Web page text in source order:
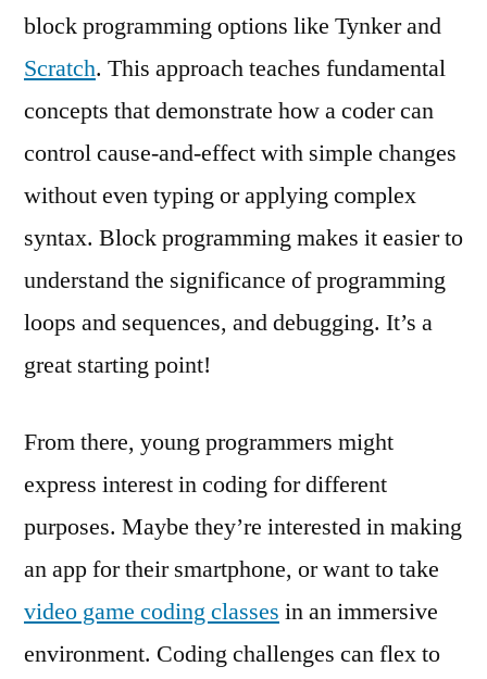
block programming options like Tynker and
Scratch. This approach teaches fundamental
concepts that demonstrate how a coder can
control cause-and-effect with simple changes
without even typing or applying complex
syntax. Block programming makes it easier to
understand the significance of programming
loops and sequences, and debugging. It’s a
great starting point!
From there, young programmers might
express interest in coding for different
purposes. Maybe they’re interested in making
an app for their smartphone, or want to take
video game coding classes in an immersive
environment. Coding challenges can flex to